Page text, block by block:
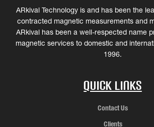
ARkival Technology is and has been the
contracted magnetic measurements and
ARkival has been a well-respected name
magnetic services to domestic and
1996.
Quick Links
Contact Us
Clients